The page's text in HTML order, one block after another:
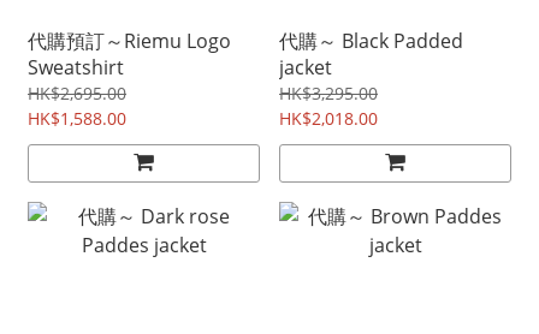
代購預訂～Riemu Logo
Sweatshirt
HK$2,695.00
HK$1,588.00
代購～ Black Padded
jacket
HK$3,295.00
HK$2,018.00